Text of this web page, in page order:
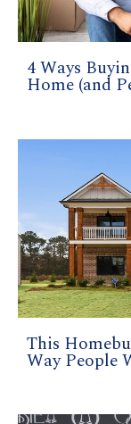
4 Ways
Home (and
This
Way People